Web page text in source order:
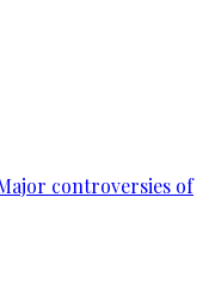
controversies of